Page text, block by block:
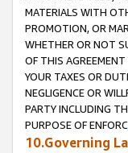
MATERIALS WITH
PROMOTION, OR
WHETHER OR NOT
OF THIS
YOUR TAXES OR
NEGLIGENCE OR
PARTY INCLUDING
PURPOSE OF
10.Governing